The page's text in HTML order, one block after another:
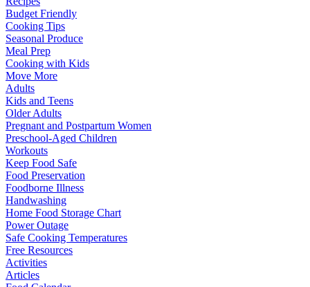
Budget Friendly
Cooking Tips
Seasonal Produce
Meal Prep
Cooking with Kids
Move More
Adults
Kids and Teens
Older Adults
Pregnant and Postpartum Women
Preschool-Aged Children
Workouts
Keep Food Safe
Food Preservation
Foodborne Illness
Handwashing
Home Food Storage Chart
Power Outage
Safe Cooking Temperatures
Free Resources
Activities
Articles